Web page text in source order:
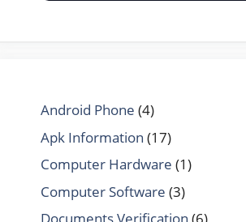
Android Phone (4)
Apk Information (17)
Computer Hardware (1)
Computer Software (3)